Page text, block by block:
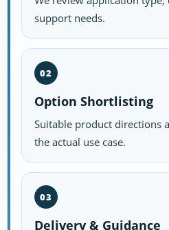
support needs.
02
Option Shortlisting
Suitable product directions
the actual use case.
03
Delivery & Guidance